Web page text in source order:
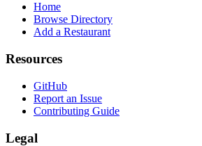
Home
Browse Directory
Add a Restaurant
Resources
GitHub
Report an Issue
Contributing Guide
Legal